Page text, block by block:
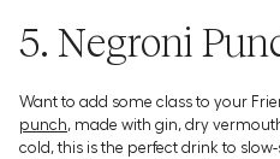
5. Negroni
Want to add some class to your
punch, made with gin, dry
cold, this is the perfect drink to